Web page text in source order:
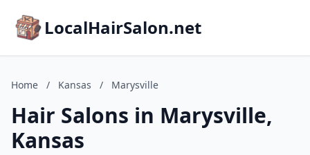
LocalHairSalon.net
Home / Kansas / Marysville
Hair Salons in Marysville,
Kansas